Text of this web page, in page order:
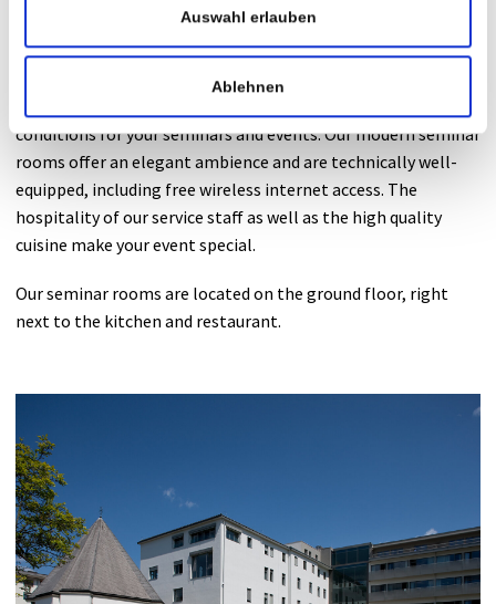
Auswahl erlauben
Ablehnen
Seminar rooms
conditions for your seminars and events. Our modern seminar
rooms offer an elegant ambience and are technically well-
equipped, including free wireless internet access. The
hospitality of our service staff as well as the high quality
cuisine make your event special.
Our seminar rooms are located on the ground floor, right
next to the kitchen and restaurant.